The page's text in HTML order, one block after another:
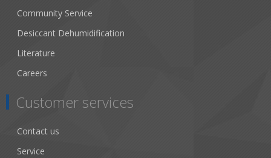
Community Service
Desiccant Dehumidification
Literature
Careers
Customer services
Contact us
Service